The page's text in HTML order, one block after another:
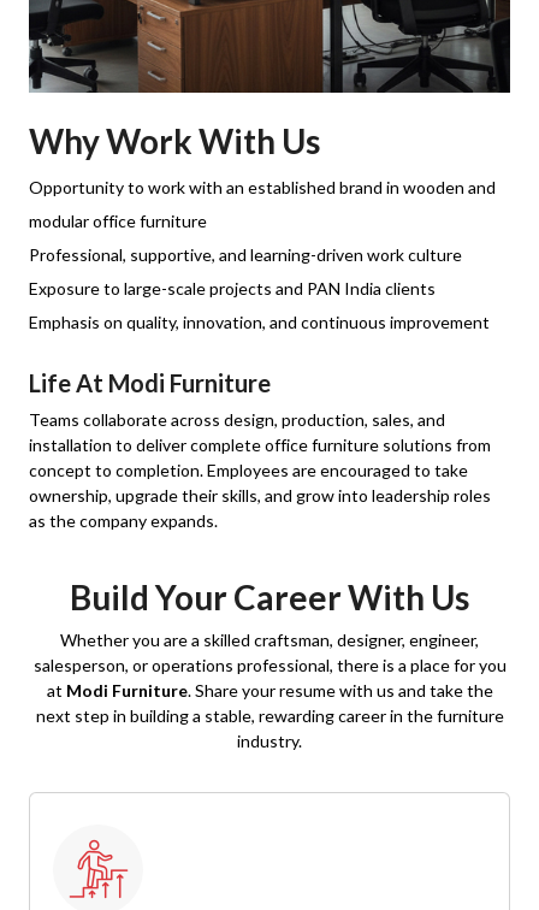
Why Work With Us
Opportunity to work with an established brand in wooden and
modular office furniture
Professional, supportive, and learning-driven work culture
Exposure to large-scale projects and PAN India clients
Emphasis on quality, innovation, and continuous improvement
Life At Modi Furniture
Teams collaborate across design, production, sales, and
installation to deliver complete office furniture solutions from
concept to completion. Employees are encouraged to take
ownership, upgrade their skills, and grow into leadership roles
as the company expands.
Build Your Career With Us
Whether you are a skilled craftsman, designer, engineer,
salesperson, or operations professional, there is a place for you
at Modi Furniture. Share your resume with us and take the
next step in building a stable, rewarding career in the furniture
industry.